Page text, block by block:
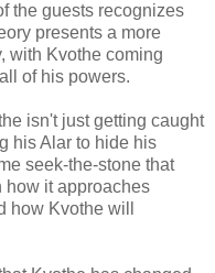
the guests recognizes
presents a more
with Kvothe coming
of his powers.
isn't just getting caught
his Alar to hide his
seek-the-stone that
how it approaches
how Kvothe will